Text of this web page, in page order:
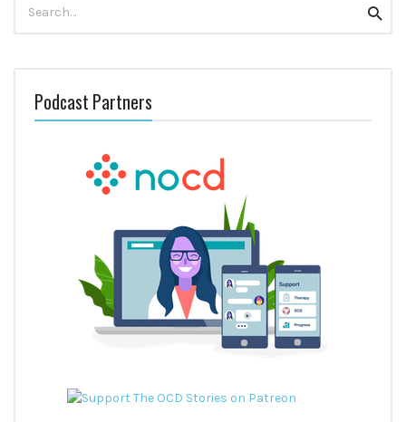
for:
Podcast Partners